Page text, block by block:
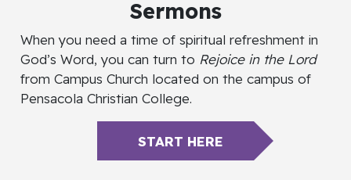
Sermons
When you need a time of spiritual refreshment in
God’s Word, you can turn to Rejoice in the Lord
from Campus Church located on the campus of
Pensacola Christian College.
START HERE